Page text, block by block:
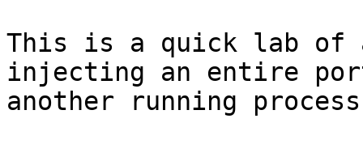
This is a quick lab of
injecting an entire
another running